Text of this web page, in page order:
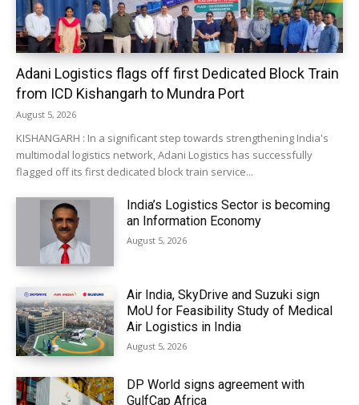
Adani Logistics flags off first Dedicated Block Train
from ICD Kishangarh to Mundra Port
August 5, 2026
KISHANGARH : In a significant step towards strengthening India's
multimodal logistics network, Adani Logistics has successfully
flagged off its first dedicated block train service...
India’s Logistics Sector is becoming
an Information Economy
August 5, 2026
Air India, SkyDrive and Suzuki sign
MoU for Feasibility Study of Medical
Air Logistics in India
August 5, 2026
DP World signs agreement with
GulfCap Africa